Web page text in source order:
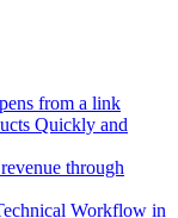
from a link
Quickly and
through
Workflow in